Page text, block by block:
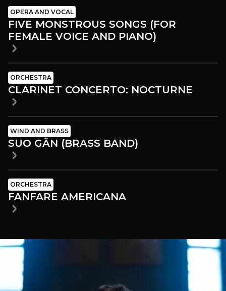
OPERA AND VOCAL
FIVE MONSTROUS SONGS (FOR
FEMALE VOICE AND PIANO)
ORCHESTRA
CLARINET CONCERTO: NOCTURNE
WIND AND BRASS
SUO GÂN (BRASS BAND)
ORCHESTRA
FANFARE AMERICANA